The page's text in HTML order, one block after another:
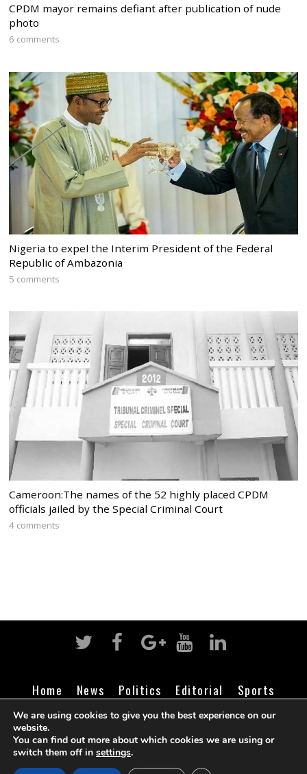
CPDM mayor remains defiant after publication of nude
photo
6 comments
Nigeria to expel the Interim President of the Federal
Republic of Ambazonia
5 comments
Cameroon:The names of the 52 highly placed CPDM
officials jailed by the Special Criminal Court
4 comments
Home News Politics Editorial
Sports
Business
Life Religion Contact Login
©Cameroon Intelligence Report
We are using cookies to give you the best experience on our
website.
You can find out more about which cookies we are using or
switch them off in settings.